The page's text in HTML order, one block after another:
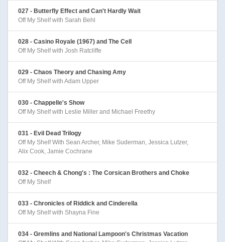
027 - Butterfly Effect and Can't Hardly Wait
Off My Shelf with Sarah Behl
028 - Casino Royale (1967) and The Cell
Off My Shelf with Josh Ratcliffe
029 - Chaos Theory and Chasing Amy
Off My Shelf with Adam Upper
030 - Chappelle's Show
Off My Shelf with Leslie Miller and Michael Freethy
031 - Evil Dead Trilogy
Off My Shelf With Sean Archer, Mike Suderman, Jessica Lutzer,
Alix Cook, Jamie Cochrane
032 - Cheech & Chong's : The Corsican Brothers and Choke
Off My Shelf
033 - Chronicles of Riddick and Cinderella
Off My Shelf with Shayna Fine
034 - Gremlins and National Lampoon's Christmas Vacation